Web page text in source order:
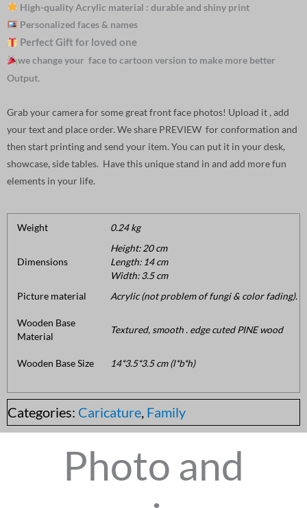
High-quality Acrylic material : durable and shiny print
Personalized faces & names
Perfect Gift for loved one
we change your face to cartoon version to make more better
Output.
Grab your camera for some great front face photos! Upload it , add
your text and place order. We share PREVIEW for conformation and
then start printing and send your item. You can put it in your desk,
showcase, side tables. Have this unique stand in and add more fun
elements in your life.
Weight 0.24 kg
Dimensions
Height: 20 cm
Length: 14 cm
Width: 3.5 cm
Picture material
Acrylic (not problem of fungi & color fading).
Wooden Base
Material
Textured, smooth . edge cuted PINE wood
Wooden Base Size 14*3.5*3.5 cm (l*b*h)
Categories: Caricature, Family
Photo and